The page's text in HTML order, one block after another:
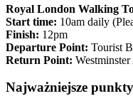
Royal London Walking
Start time: 10am daily
Finish: 12pm
Departure Point: Tourist
Return Point:
Najważniejsze punkty